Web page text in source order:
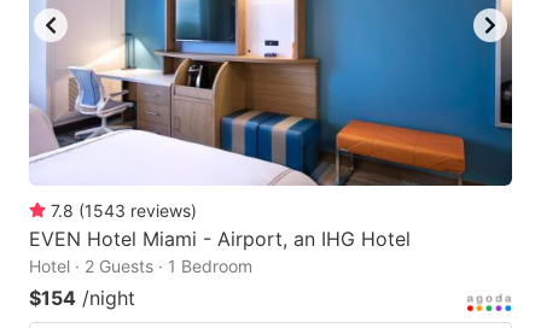
7.8 (1543 reviews)
EVEN Hotel Miami - Airport, an IHG Hotel
Hotel · 2 Guests · 1 Bedroom
$154 /night